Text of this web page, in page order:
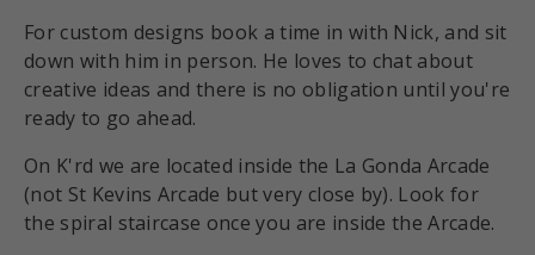
For custom designs book a time in with Nick, and sit
down with him in person. He loves to chat about
creative ideas and there is no obligation until you're
ready to go ahead.
On K'rd we are located inside the La Gonda Arcade
(not St Kevins Arcade but very close by). Look for
the spiral staircase once you are inside the Arcade.